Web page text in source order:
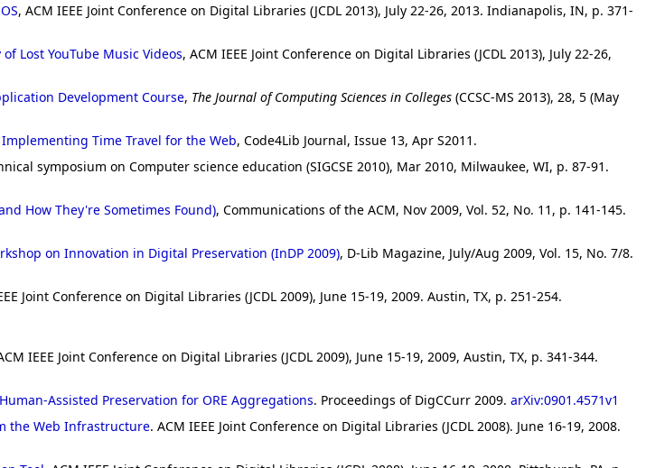
, ACM IEEE Joint Conference on Digital Libraries (JCDL 2013), July 22-26, 2013. Indianapolis, IN, p. 371-
Lost YouTube Music Videos, ACM IEEE Joint Conference on Digital Libraries (JCDL 2013), July 22-26,
Development Course, The Journal of Computing Sciences in Colleges (CCSC-MS 2013), 28, 5 (May
Implementing Time Travel for the Web, Code4Lib Journal, Issue 13, Apr S2011.
symposium on Computer science education (SIGCSE 2010), Mar 2010, Milwaukee, WI, p. 87-91.
How They're Sometimes Found), Communications of the ACM, Nov 2009, Vol. 52, No. 11, p. 141-145.
on Innovation in Digital Preservation (InDP 2009), D-Lib Magazine, July/Aug 2009, Vol. 15, No. 7/8.
Joint Conference on Digital Libraries (JCDL 2009), June 15-19, 2009. Austin, TX, p. 251-254.
IEEE Joint Conference on Digital Libraries (JCDL 2009), June 15-19, 2009, Austin, TX, p. 341-344.
Assisted Preservation for ORE Aggregations. Proceedings of DigCCurr 2009. arXiv:0901.4571v1
the Web Infrastructure. ACM IEEE Joint Conference on Digital Libraries (JCDL 2008). June 16-19, 2008.